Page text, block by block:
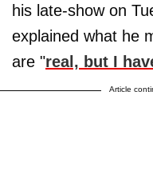
his late-show on
explained what he
are "real, but I
Article